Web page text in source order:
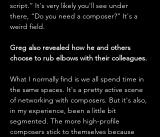
script.” It's very likely you'll see under
there, “Do you need a composer?” It's a
weird field.
Greg also revealed how he and others
choose to rub elbows with their colleagues.
What I normally find is we all spend time in
the same spaces. It's a pretty active scene
of networking with composers. But it's also,
in my experience, been a little bit
segmented. The more high-profile
composers stick to themselves because